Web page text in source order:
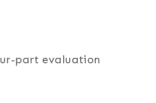
part evaluation